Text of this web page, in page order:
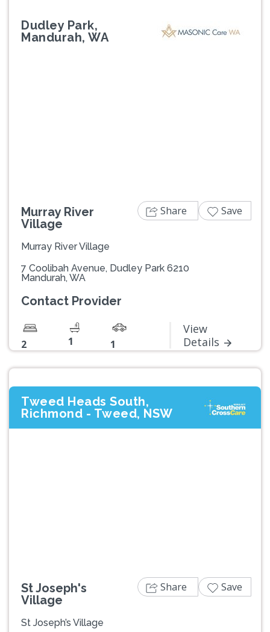
Dudley Park,
Mandurah, WA
Murray River
Village
Murray River Village
7 Coolibah Avenue, Dudley Park 6210
Mandurah, WA
Contact Provider
2 1 1
View
Details
Share Save
Tweed Heads South,
Richmond - Tweed, NSW
St Joseph's
Village
St Joseph’s Village
Share Save